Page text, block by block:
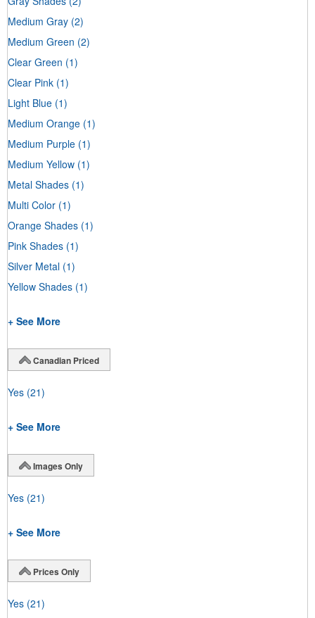
Medium Gray (2)
Medium Green (2)
Clear Green (1)
Clear Pink (1)
Light Blue (1)
Medium Orange (1)
Medium Purple (1)
Medium Yellow (1)
Metal Shades (1)
Multi Color (1)
Orange Shades (1)
Pink Shades (1)
Silver Metal (1)
Yellow Shades (1)
+ See More
Canadian Priced
Yes (21)
+ See More
Images Only
Yes (21)
+ See More
Prices Only
Yes (21)